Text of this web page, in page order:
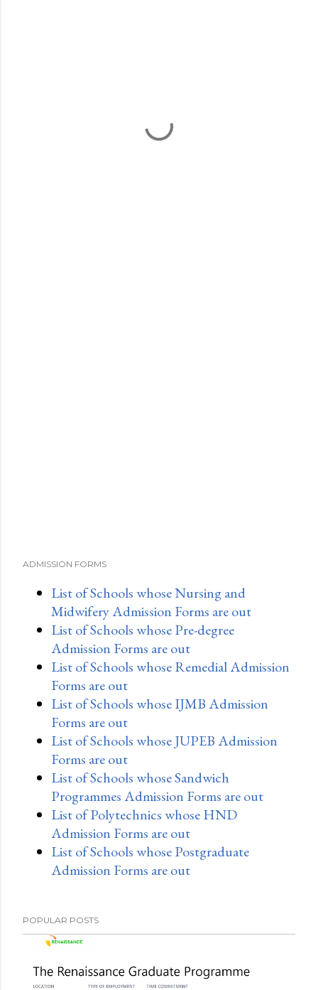
ADMISSION FORMS
List of Schools whose Nursing and
Midwifery Admission Forms are out
List of Schools whose Pre-degree
Admission Forms are out
List of Schools whose Remedial Admission
Forms are out
List of Schools whose IJMB Admission
Forms are out
List of Schools whose JUPEB Admission
Forms are out
List of Schools whose Sandwich
Programmes Admission Forms are out
List of Polytechnics whose HND
Admission Forms are out
List of Schools whose Postgraduate
Admission Forms are out
POPULAR POSTS